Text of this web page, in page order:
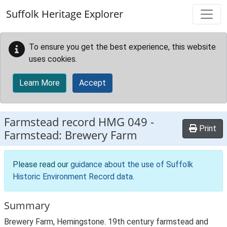
Suffolk Heritage Explorer
To ensure you get the best experience, this website
uses cookies.
Learn More Accept
Farmstead record HMG 049 -
Farmstead: Brewery Farm
Print
Please read our guidance about the use of Suffolk
Historic Environment Record data.
Summary
Brewery Farm, Hemingstone. 19th century farmstead and